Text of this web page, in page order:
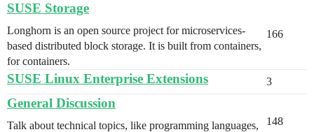
SUSE Storage
Longhorn is an open source project for microservices-
based distributed block storage. It is built from containers,
for containers.
166
SUSE Linux Enterprise Extensions 3
General Discussion
Talk about technical topics, like programming languages,
148